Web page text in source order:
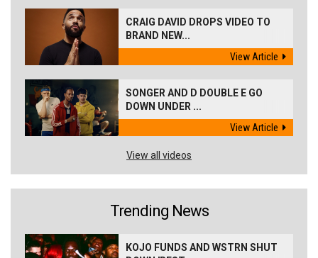
CRAIG DAVID DROPS VIDEO TO
BRAND NEW...
View Article
SONGER AND D DOUBLE E GO
DOWN UNDER ...
View Article
View all videos
Trending News
KOJO FUNDS AND WSTRN SHUT